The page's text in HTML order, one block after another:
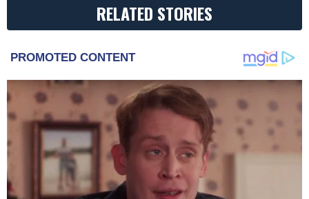
RELATED STORIES
PROMOTED CONTENT